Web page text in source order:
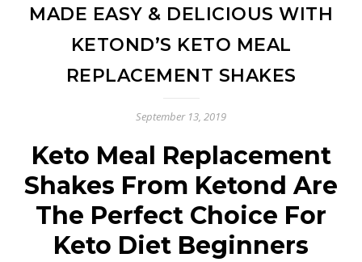
MADE EASY & DELICIOUS WITH
KETOND’S KETO MEAL
REPLACEMENT SHAKES
September 13, 2019
Keto Meal Replacement
Shakes From Ketond Are
The Perfect Choice For
Keto Diet Beginners